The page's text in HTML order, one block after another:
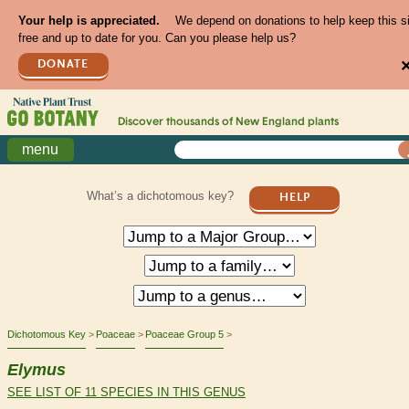
Your help is appreciated.
We depend on donations to help keep this
free and up to date for you. Can you please help us?
DONATE
Discover thousands of New England plants
menu
What’s a dichotomous key? HELP
Dichotomous Key Poaceae Poaceae Group 5
Elymus
SEE LIST OF 11 SPECIES IN THIS GENUS